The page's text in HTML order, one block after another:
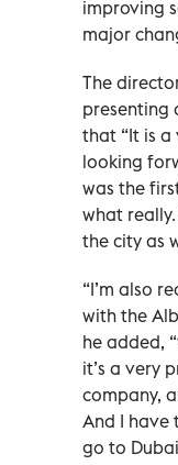
improving
major
The
presenting
that “It is a
looking
was the
what
the city as
“I’m also
with the
he added,
it’s a very
company,
And I have
go to